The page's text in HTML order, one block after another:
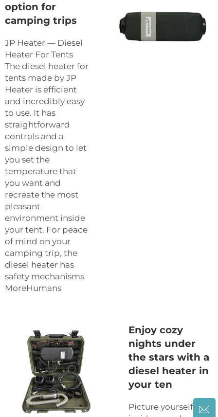
option for
camping trips
JP Heater — Diesel
Heater For Tents
The diesel heater for
tents made by JP
Heater is efficient
and incredibly easy
to use. It has
straightforward
controls and a
simple design to let
you set the
temperature that
you want and
recreate the most
pleasant
environment inside
your tent. For peace
of mind on your
camping trip, the
diesel heater has
safety mechanisms
MoreHumans
Enjoy cozy
nights under
the stars with a
diesel heater in
your ten
Picture yourself